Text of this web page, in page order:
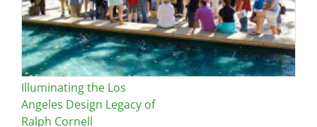
Illuminating the Los
Angeles Design Legacy of
Ralph Cornell